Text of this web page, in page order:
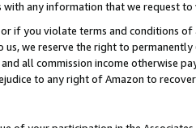
any information that we request
if you violate terms and conditions
us, we reserve the right to
all commission income otherwise
to any right of Amazon to